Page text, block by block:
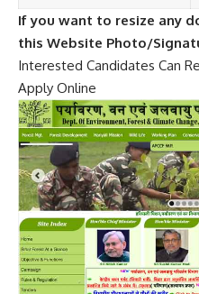
If you want to resize any
this Website Photo/
Interested Candidates Can
Apply Online